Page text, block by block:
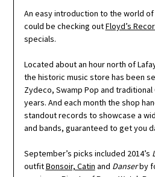
An easy introduction to the world of
could be checking outFloyd’s
specials.
Located about an hour north of
the historic music store has been
Zydeco, Swamp Pop and traditional
years. And each month the shop
standout records to showcase a
and bands, guaranteed to get you
September’s picks included 2014’s
outfitBonsoir, Catin and Danserby